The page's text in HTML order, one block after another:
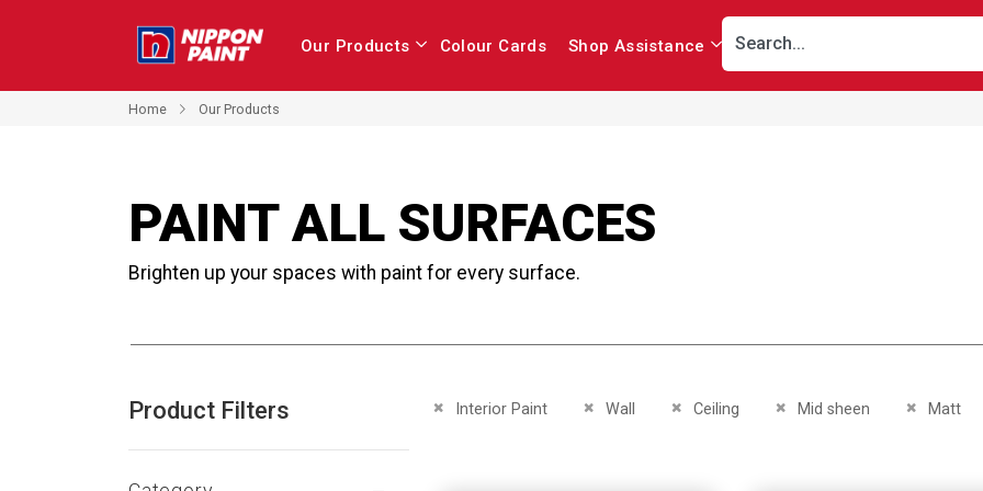
Our Products Colour Cards Shop Assistance
Home Our Products
PAINT ALL SURFACES
Brighten up your spaces with paint for every surface.
Interior Paint
Remove This Item Wall
Remove This ItemCeiling
Remove This Item Mid sheen
Remove This Item Matt
Remove
Product Filters